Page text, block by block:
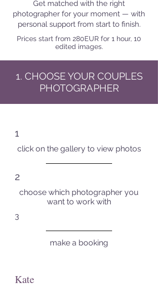
Get matched with the right
photographer for your moment — with
personal support from start to finish.
Prices start from 280EUR for 1 hour, 10
edited images.
1. CHOOSE YOUR COUPLES
PHOTOGRAPHER
1
click on the gallery to view photos
2
choose which photographer you
want to work with
3
make a booking
Kate